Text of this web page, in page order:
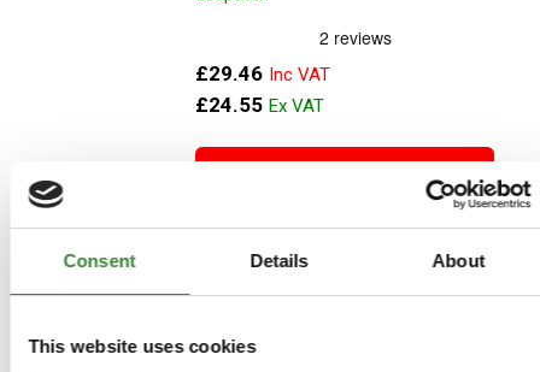
Consent Details About
This website uses cookies
£29.46
£24.55